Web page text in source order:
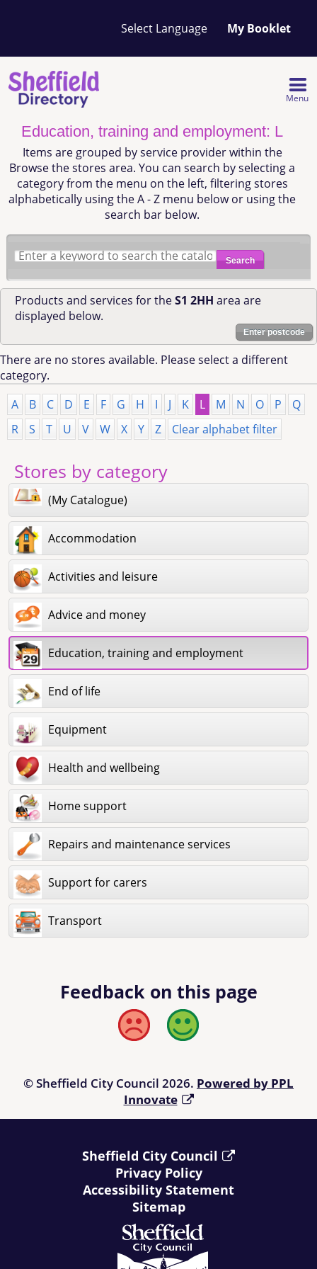
My Booklet
Your
favourites
list
Menu
Education, training and employment: L
Items are grouped by service provider within the
Browse the stores area. You can search by selecting a
category from the menu on the left, filtering stores
alphabetically using the A - Z menu below or using the
search bar below.
Search
Products and services for theS1 2HH area are
displayed below.
Enter postcode
There are no stores available. Please select a different
category.
A
B C D E F G H I J K L M N O P
Q
R
S T U V W X Y Z Clear alphabet filter
Stores by category
(My Catalogue)
Accommodation
Activities and leisure
Advice and money
Education, training and employment
End of life
Equipment
Health and wellbeing
Home support
Repairs and maintenance services
Support for carers
Transport
Feedback on this page
Bad Good
© Sheffield City Council 2026. Powered by PPL
Innovate
Sheffield City Council
Privacy Policy
Accessibility Statement
Sitemap